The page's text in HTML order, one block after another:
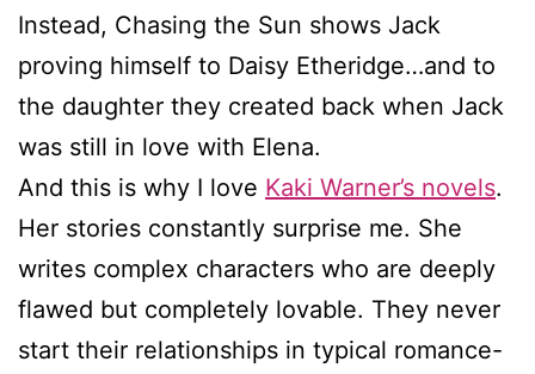
Instead, Chasing the Sun shows Jack
proving himself to Daisy Etheridge…and to
the daughter they created back when Jack
was still in love with Elena.
And this is why I love Kaki Warner’s novels.
Her stories constantly surprise me. She
writes complex characters who are deeply
flawed but completely lovable. They never
start their relationships in typical romance-